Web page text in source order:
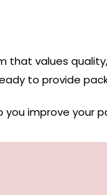
that values
to provide
improve your